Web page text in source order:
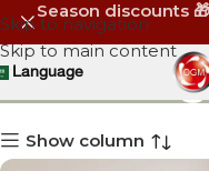
Skip to navigation
Skip to main content
Season discounts
Language
Show column